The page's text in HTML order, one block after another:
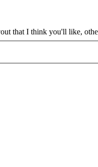
that I think you'll like,